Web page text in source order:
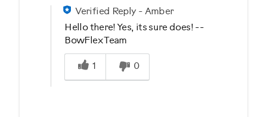
Verified Reply- Amber
Hello there! Yes, its sure does! --
BowFlex Team
Was this answer helpful to you
1
0